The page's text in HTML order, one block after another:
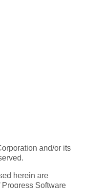
and/or its
herein are
Software